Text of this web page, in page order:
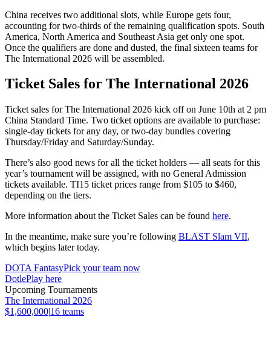
China receives two additional slots, while Europe gets four,
accounting for two-thirds of the remaining qualification spots. South
America, North America and Southeast Asia get only one spot.
Once the qualifiers are done and dusted, the final sixteen teams for
The International 2026 will be assembled.
Ticket Sales for The International 2026
Ticket sales for The International 2026 kick off on June 10th at 2 pm
China Standard Time. Two ticket options are available to purchase:
single-day tickets for any day, or two-day bundles covering
Thursday/Friday and Saturday/Sunday.
There’s also good news for all the ticket holders — all seats for this
year’s tournament will be assigned, with no General Admission
tickets available. TI15 ticket prices range from $105 to $460,
depending on the tiers.
More information about the Ticket Sales can be found here.
In the meantime, make sure you’re following BLAST Slam VII,
which begins later today.
DOTA FantasyPick your team now
DotlePlay here
Upcoming Tournaments
The International 2026
$1,600,000|16 teams